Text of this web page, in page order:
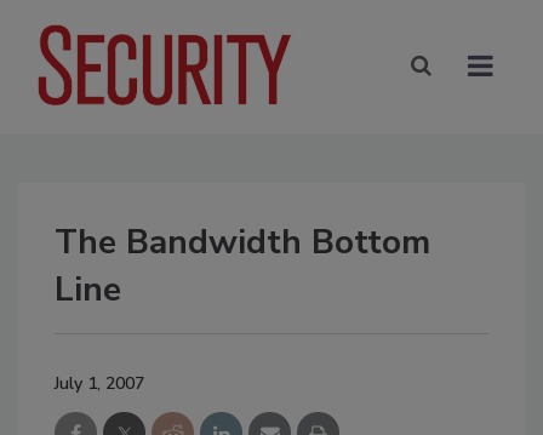
The Bandwidth Bottom
Line
July 1, 2007